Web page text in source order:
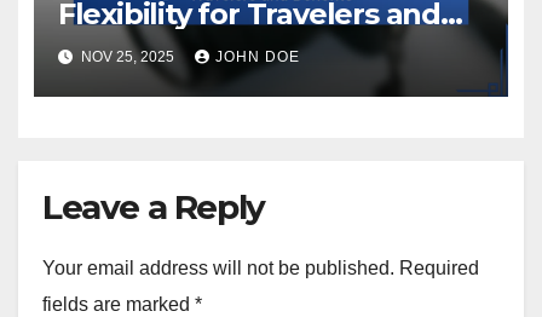
Flexibility for Travelers and
Benefits
NOV 25, 2025 JOHN DOE
Leave a Reply
Your email address will not be published. Required
fields are marked *